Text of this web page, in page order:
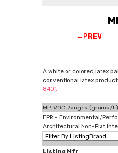
←PREV
A white or colored latex
conventional latex
840".
MPI VOC Ranges (grams/L)
EPR - Environmental/
Architectural Non-Flat
Listing Mfr